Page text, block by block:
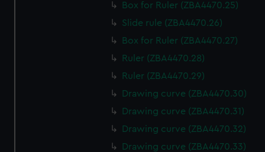
Box for Ruler (ZBA4470.25)
Slide rule (ZBA4470.26)
Box for Ruler (ZBA4470.27)
Ruler (ZBA4470.28)
Ruler (ZBA4470.29)
Drawing curve (ZBA4470.30)
Drawing curve (ZBA4470.31)
Drawing curve (ZBA4470.32)
Drawing curve (ZBA4470.33)